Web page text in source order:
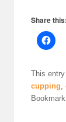
Share this:
This
cupping ,